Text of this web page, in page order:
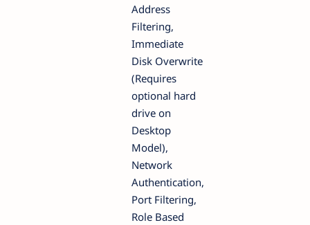
Address
Filtering,
Immediate
Disk Overwrite
(Requires
optional hard
drive on
Desktop
Model),
Network
Authentication,
Port Filtering,
Role Based